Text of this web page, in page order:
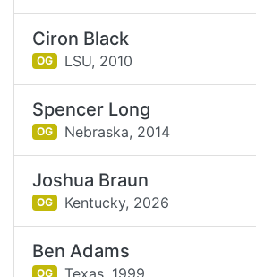
Ciron Black
OG LSU, 2010
Spencer Long
OG Nebraska, 2014
Joshua Braun
OG Kentucky, 2026
Ben Adams
OG Texas, 1999